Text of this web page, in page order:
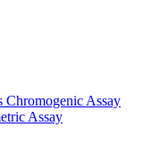
Chromogenic Assay
Assay